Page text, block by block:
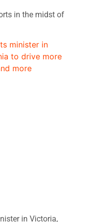
in the midst of
in Victoria,